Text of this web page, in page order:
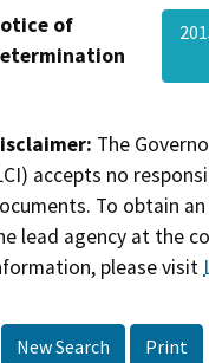
of
The
accepts no
To obtain
lead agency at the
please visit
New Search Print